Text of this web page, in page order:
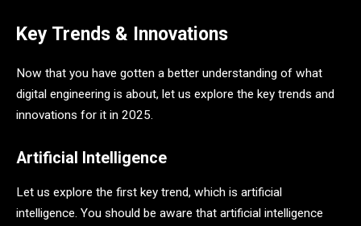
Key Trends & Innovations
Now that you have gotten a better understanding of what
digital engineering is about, let us explore the key trends and
innovations for it in 2025.
Artificial Intelligence
Let us explore the first key trend, which is artificial
intelligence. You should be aware that artificial intelligence